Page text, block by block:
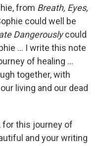
from Breath, Eyes,
could well be
Dangerouslycould
... I write this note
of healing ...
together, with
living and our dead
for this journey of
and your writing